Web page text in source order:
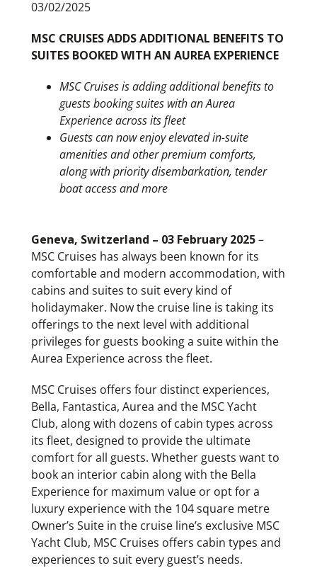
03/02/2025
MSC CRUISES ADDS ADDITIONAL BENEFITS TO
SUITES BOOKED WITH AN AUREA EXPERIENCE
MSC Cruises is adding additional benefits to
guests booking suites with an Aurea
Experience across its fleet
Guests can now enjoy elevated in-suite
amenities and other premium comforts,
along with priority disembarkation, tender
boat access and more
Geneva, Switzerland – 03 February 2025–
MSC Cruises has always been known for its
comfortable and modern accommodation, with
cabins and suites to suit every kind of
holidaymaker. Now the cruise line is taking its
offerings to the next level with additional
privileges for guests booking a suite within the
Aurea Experience across the fleet.
MSC Cruises offers four distinct experiences,
Bella, Fantastica, Aurea and the MSC Yacht
Club, along with dozens of cabin types across
its fleet, designed to provide the ultimate
comfort for all guests. Whether guests want to
book an interior cabin along with the Bella
Experience for maximum value or opt for a
luxury experience with the 104 square metre
Owner’s Suite in the cruise line’s exclusive MSC
Yacht Club, MSC Cruises offers cabin types and
experiences to suit every guest’s needs.